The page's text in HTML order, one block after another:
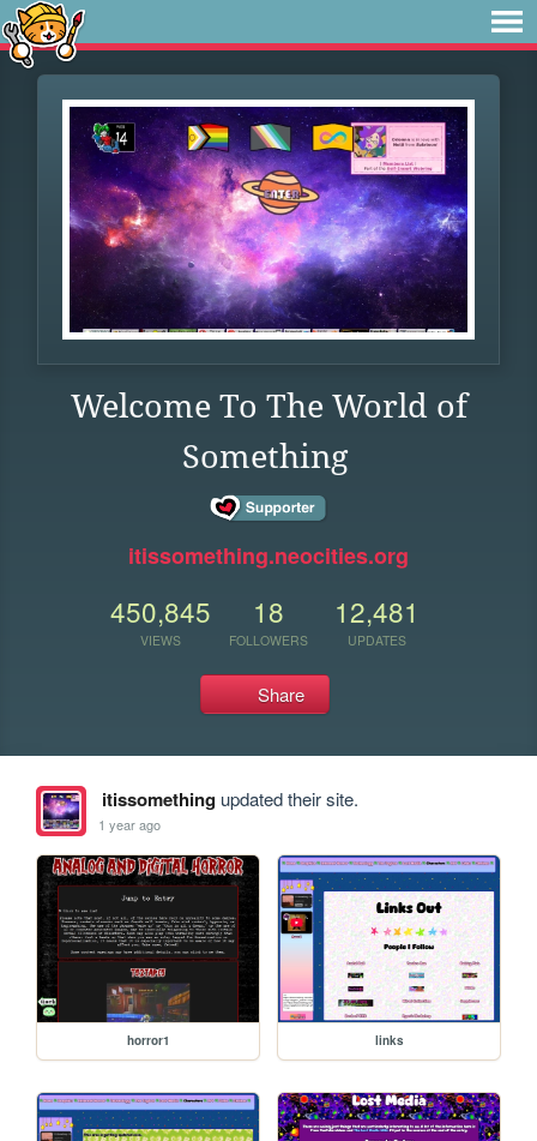
Welcome To The World of
Something
itissomething.neocities.org
450,845
VIEWS
18
FOLLOWERS
12,481
UPDATES
Share
itissomethingupdated their site.
1 year ago
horror1 links